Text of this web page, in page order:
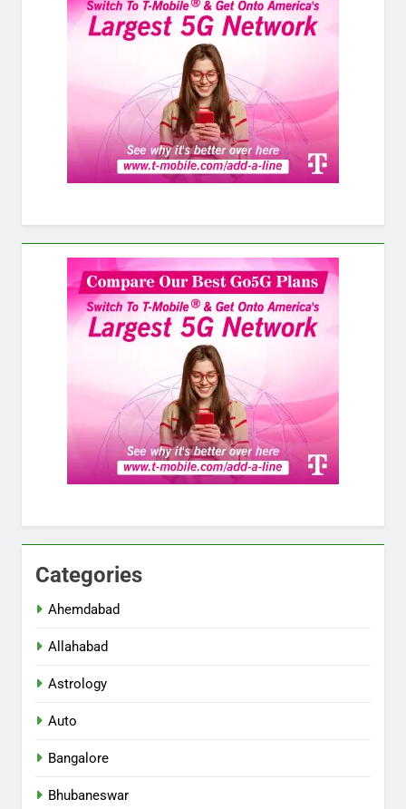
Categories
Ahemdabad
Allahabad
Astrology
Auto
Bangalore
Bhubaneswar